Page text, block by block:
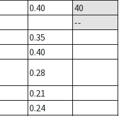
0.40
40
--
0.35
0.40
0.28
0.21
0.24